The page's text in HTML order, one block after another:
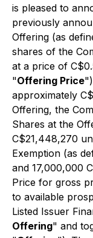
is pleased to
previously
Offering (as
shares of the
at a price of
"Offering Price
approximately
Offering, the
Shares at the
C$21,448,270
Exemption (as
and 17,000,000
Price for gross
to available
Listed Issuer
Offering" and